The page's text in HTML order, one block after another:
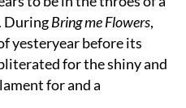
DuringBring me Flowers,
yesteryear before its
for the shiny and
for and a